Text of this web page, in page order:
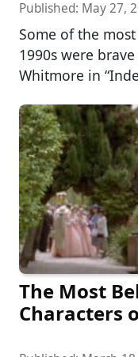
Published: May 27,
Some of the
1990s were
Whitmore in
The Most
Characters